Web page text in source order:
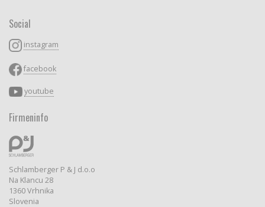
Social
instagram
facebook
youtube
Firmeninfo
Schlamberger P & J d.o.o
Na Klancu 28
1360 Vrhnika
Slovenia